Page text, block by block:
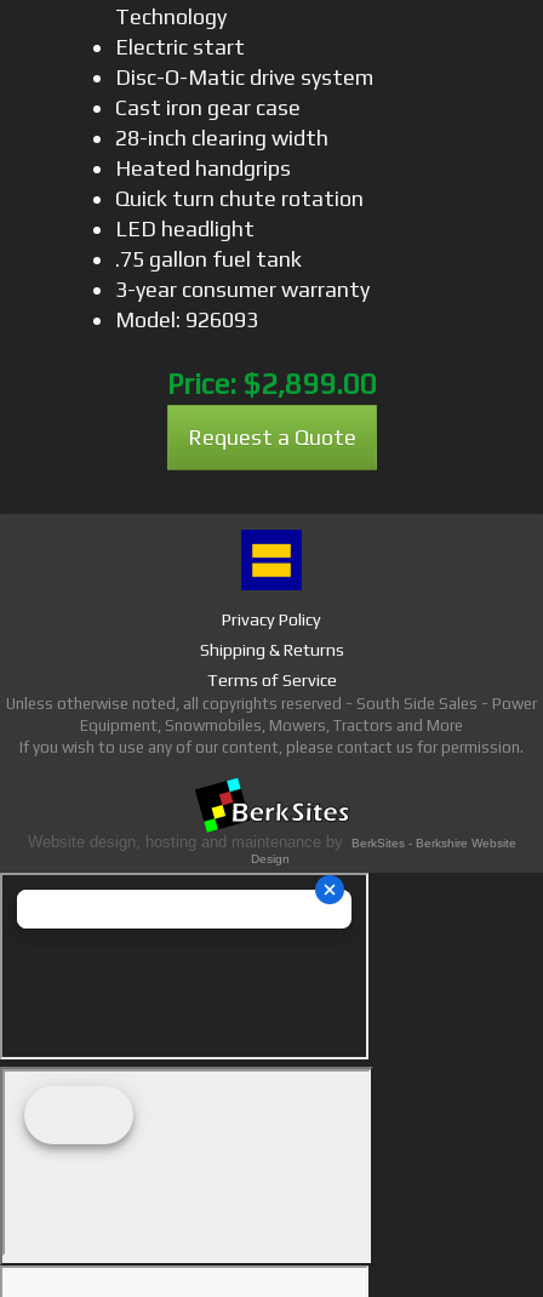
Technology
Electric start
Disc-O-Matic drive system
Cast iron gear case
28-inch clearing width
Heated handgrips
Quick turn chute rotation
LED headlight
.75 gallon fuel tank
3-year consumer warranty
Model: 926093
Price: $2,899.00
Request a Quote
Privacy Policy
Shipping & Returns
Terms of Service
Unless otherwise noted, all copyrights reserved - South Side Sales - Power
Equipment, Snowmobiles, Mowers, Tractors and More
If you wish to use any of our content, please contact us for permission.
Website design, hosting and maintenance by
BerkSites - Berkshire Website
Design